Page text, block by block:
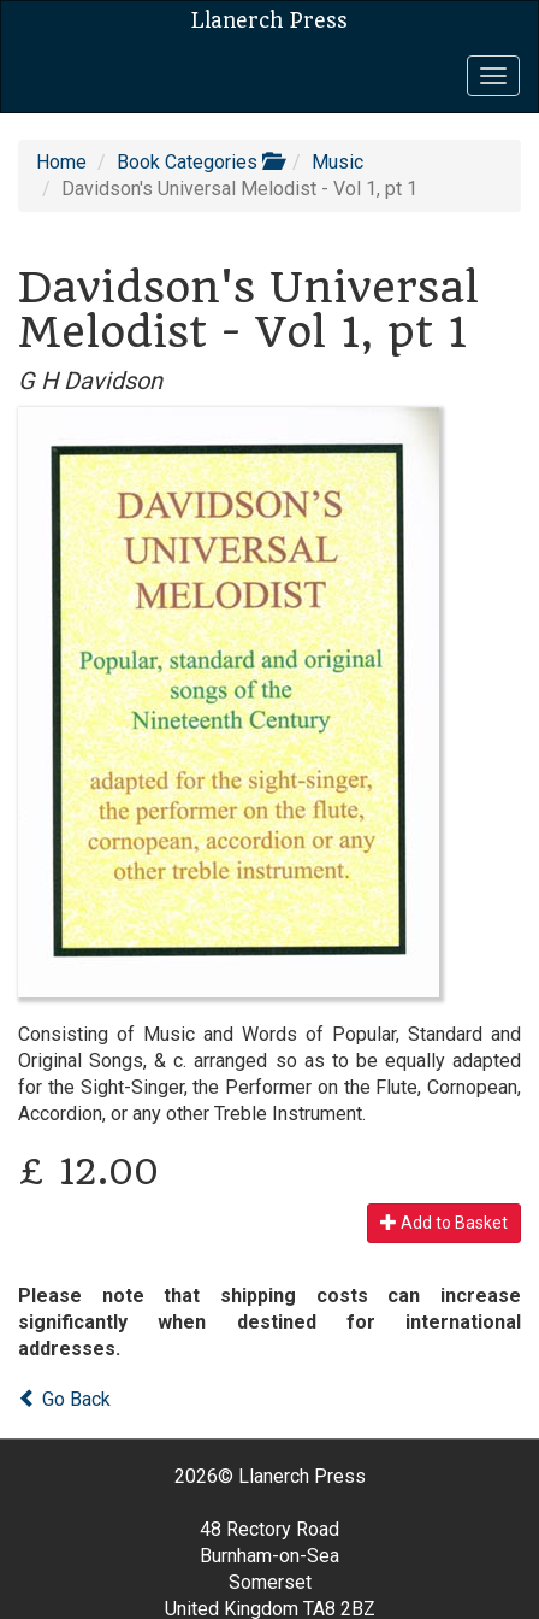
Llanerch Press
Home Book Categories
Music
Davidson's Universal Melodist - Vol 1, pt 1
Davidson's Universal
Melodist - Vol 1, pt 1
G H Davidson
Consisting of Music and Words of Popular, Standard and
Original Songs, & c. arranged so as to be equally adapted
for the Sight-Singer, the Performer on the Flute, Cornopean,
Accordion, or any other Treble Instrument.
£ 12.00
Add to Basket
Please note that shipping costs can increase
significantly when destined for international
addresses.
Go Back
2026© Llanerch Press
48 Rectory Road
Burnham-on-Sea
Somerset
United Kingdom TA8 2BZ